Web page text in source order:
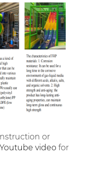
or
Youtube video for